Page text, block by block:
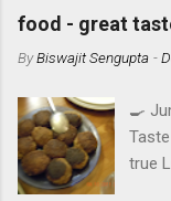
food - great
ByBiswajit Sengupta -
🍳
true